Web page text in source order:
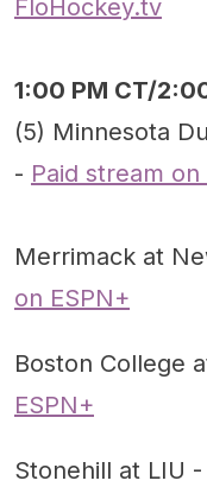
FloHockey.tv
1:00 PM CT/
(5) Minnesota
- Paid stream on
Merrimack at
on ESPN+
Boston College
ESPN+
Stonehill at LIU -